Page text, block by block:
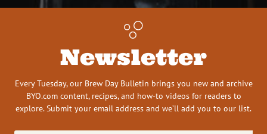
Newsletter
Every Tuesday, our Brew Day Bulletin brings you new and archive
BYO.com content, recipes, and how-to videos for readers to
explore. Submit your email address and we’ll add you to our list.